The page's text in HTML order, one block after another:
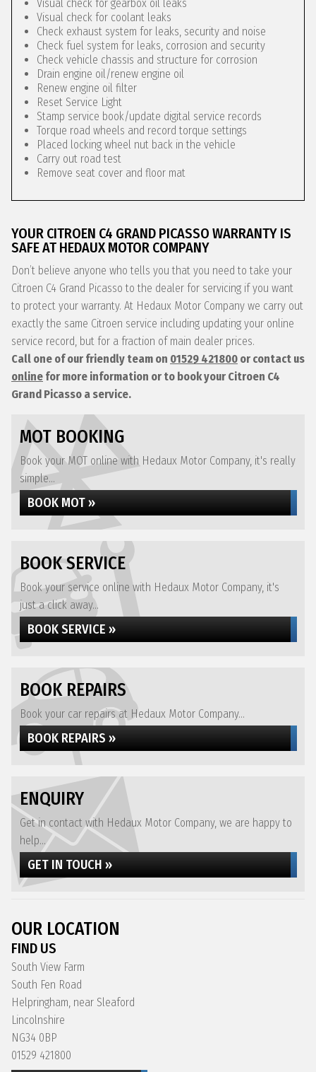
Visual check for gearbox oil leaks
Visual check for coolant leaks
Check exhaust system for leaks, security and noise
Check fuel system for leaks, corrosion and security
Check vehicle chassis and structure for corrosion
Drain engine oil/renew engine oil
Renew engine oil filter
Reset Service Light
Stamp service book/update digital service records
Torque road wheels and record torque settings
Placed locking wheel nut back in the vehicle
Carry out road test
Remove seat cover and floor mat
YOUR CITROEN C4 GRAND PICASSO WARRANTY IS
SAFE AT HEDAUX MOTOR COMPANY
Don’t believe anyone who tells you that you need to take your
Citroen C4 Grand Picasso to the dealer for servicing if you want
to protect your warranty. At Hedaux Motor Company we carry out
exactly the same Citroen service including updating your online
service record, but for a fraction of main dealer prices.
Call one of our friendly team on 01529 421800 or contact us
online for more information or to book your Citroen C4
Grand Picasso a service.
MOT BOOKING
Book your MOT online with Hedaux Motor Company, it's really
simple...
BOOK MOT »
BOOK SERVICE
Book your service online with Hedaux Motor Company, it's
just a click away...
BOOK SERVICE »
BOOK REPAIRS
Book your car repairs at Hedaux Motor Company...
BOOK REPAIRS »
ENQUIRY
Get in contact with Hedaux Motor Company, we are happy to
help...
GET IN TOUCH »
OUR LOCATION
FIND US
South View Farm
South Fen Road
Helpringham, near Sleaford
Lincolnshire
NG34 0BP
01529 421800